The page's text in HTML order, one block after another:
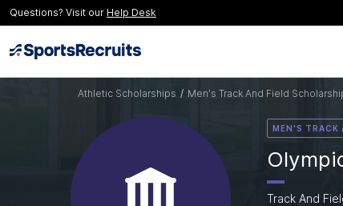
Questions? Visit our Help Desk
Athletic Scholarships / Men's Track And Field
MEN'S TRACK
Track And